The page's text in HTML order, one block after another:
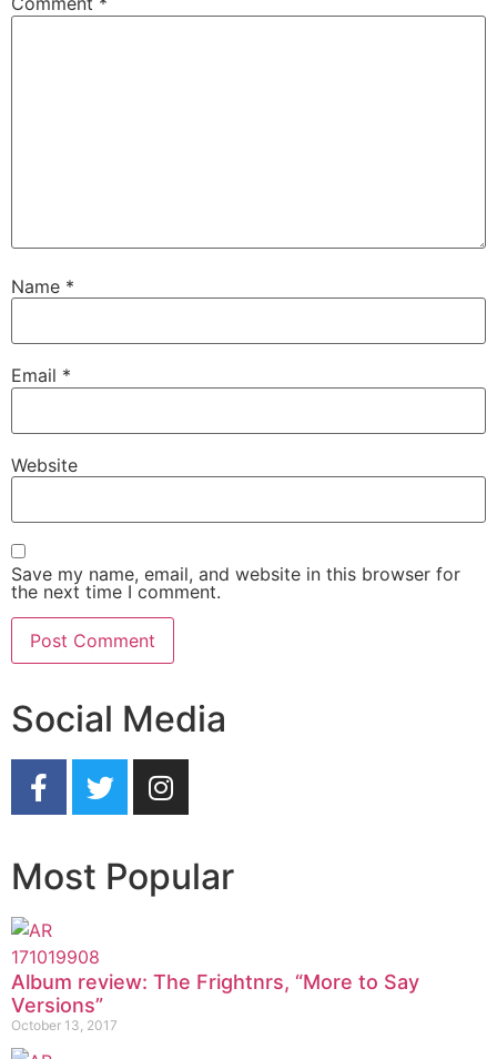
Name *
Email *
Website
Save my name, email, and website in this browser for
the next time I comment.
Social Media
Most Popular
Album review: The Frightnrs, “More to Say
Versions”
October 13, 2017